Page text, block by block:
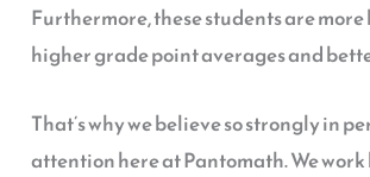
Furthermore, these students are
higher grade point averages and
That’s why we believe so strongly in
attention here at Pantomath. We